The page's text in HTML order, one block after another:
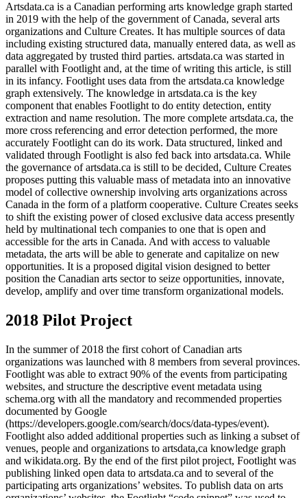
Artsdata.ca is a Canadian performing arts knowledge graph started
in 2019 with the help of the government of Canada, several arts
organizations and Culture Creates. It has multiple sources of data
including existing structured data, manually entered data, as well as
data aggregated by trusted third parties. artsdata.ca was started in
parallel with Footlight and, at the time of writing this article, is still
in its infancy. Footlight uses data from the artsdata.ca knowledge
graph extensively. The knowledge in artsdata.ca is the key
component that enables Footlight to do entity detection, entity
extraction and name resolution. The more complete artsdata.ca, the
more cross referencing and error detection performed, the more
accurately Footlight can do its work. Data structured, linked and
validated through Footlight is also fed back into artsdata.ca. While
the governance of artsdata.ca is still to be decided, Culture Creates
proposes putting this valuable mass of metadata into an innovative
model of collective ownership involving arts organizations across
Canada in the form of a platform cooperative. Culture Creates seeks
to shift the existing power of closed exclusive data access presently
held by multinational tech companies to one that is open and
accessible for the arts in Canada. And with access to valuable
metadata, the arts will be able to generate and capitalize on new
opportunities. It is a proposed digital vision designed to better
position the Canadian arts sector to seize opportunities, innovate,
develop, amplify and over time transform organizational models.
2018 Pilot Project
In the summer of 2018 the first cohort of Canadian arts
organizations was launched with 8 members from several provinces.
Footlight was able to extract 90% of the events from participating
websites, and structure the descriptive event metadata using
schema.org with all the mandatory and recommended properties
documented by Google
(https://developers.google.com/search/docs/data-types/event).
Footlight also added additional properties such as linking a subset of
venues, people and organizations to artsdata,ca knowledge graph
and wikidata.org. By the end of the first pilot project, Footlight was
publishing linked open data to artsdata.ca and to several of the
participating arts organizations’ websites. To publish data on arts